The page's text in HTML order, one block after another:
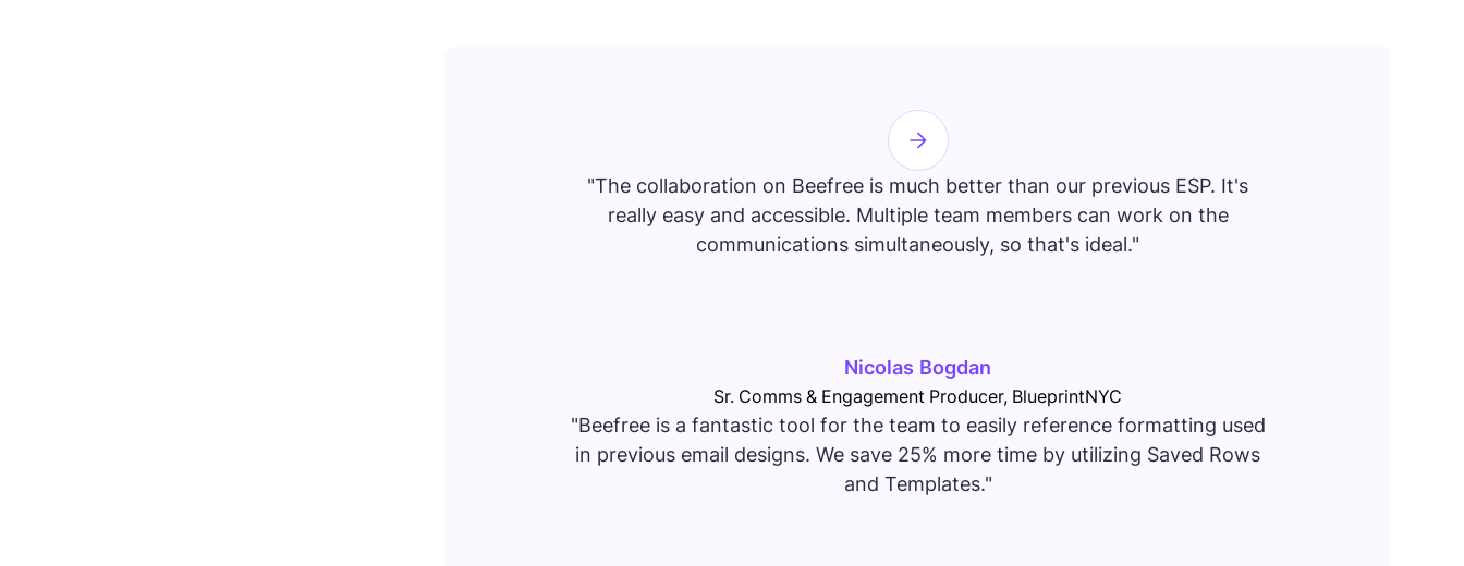
"The collaboration on Beefree is much better than our previous ESP. It's
really easy and accessible. Multiple team members can work on the
communications simultaneously, so that's ideal."
Nicolas Bogdan
Sr. Comms & Engagement Producer, BlueprintNYC
"Beefree is a fantastic tool for the team to easily reference formatting used
in previous email designs. We save 25% more time by utilizing Saved Rows
and Templates."